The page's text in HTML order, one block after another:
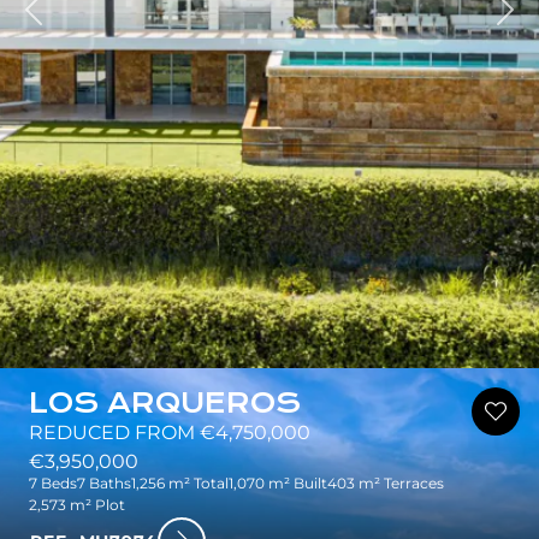
LOS ARQUEROS
REDUCED FROM €4,750,000
€3,950,000
7 Beds7 Baths1,256 m² Total1,070 m² Built403 m² Terraces
2,573 m² Plot